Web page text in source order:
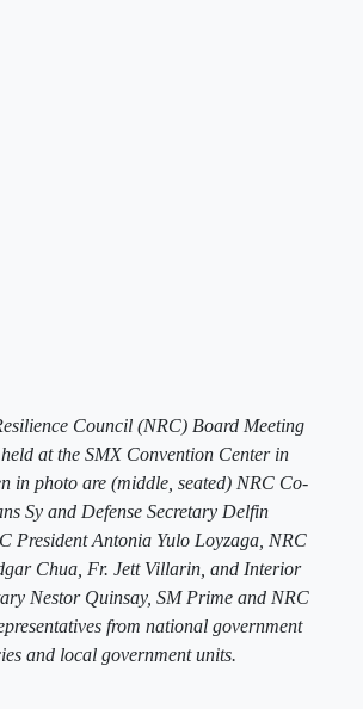
Council (NRC) Board Meeting
at the SMX Convention Center in
in photo are (middle, seated) NRC Co-
Sy and Defense Secretary Delfin
President Antonia Yulo Loyzaga, NRC
Chua, Fr. Jett Villarin, and Interior
Nestor Quinsay, SM Prime and NRC
from national government
and local government units.